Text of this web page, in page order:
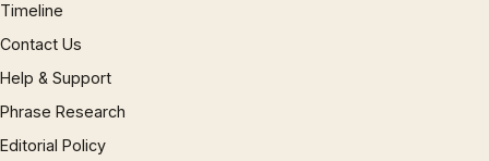
Timeline
Contact Us
Help & Support
Phrase Research
Editorial Policy